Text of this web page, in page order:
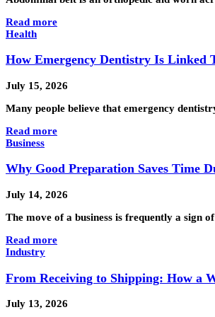
Read more
Health
How Emergency Dentistry Is Linked
July 15, 2026
Many people believe that emergency
Read more
Business
Why Good Preparation Saves Time
July 14, 2026
The move of a business is frequently a sign
Read more
Industry
From Receiving to Shipping: How a
July 13, 2026